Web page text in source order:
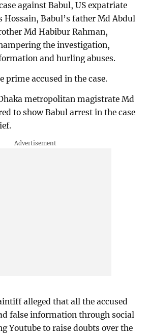
against Babul, US expatriate
Hossain, Babul’s father Md Abdul
Md Habibur Rahman,
the investigation,
and hurling abuses.
prime accused in the case.
metropolitan magistrate Md
to show Babul arrest in the case
alleged that all the accused
false information through social
Youtube to raise doubts over the